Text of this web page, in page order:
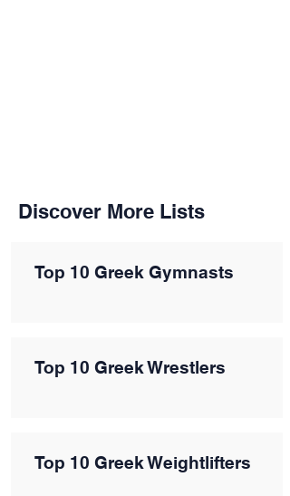
Discover More Lists
Top 10 Greek Gymnasts
Top 10 Greek Wrestlers
Top 10 Greek Weightlifters